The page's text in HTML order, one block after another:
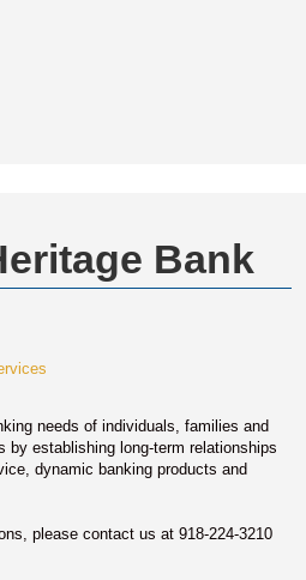
Bank
needs of individuals, families and
by establishing long-term relationships
dynamic banking products and
please contact us at 918-224-3210